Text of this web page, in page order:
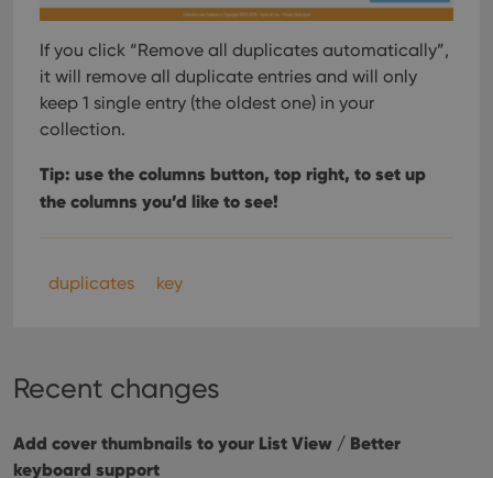
If you click “Remove all duplicates automatically”,
it will remove all duplicate entries and will only
keep 1 single entry (the oldest one) in your
collection.
Tip: use the columns button, top right, to set up
the columns you’d like to see!
duplicates key
Recent changes
Add cover thumbnails to your List View / Better
keyboard support